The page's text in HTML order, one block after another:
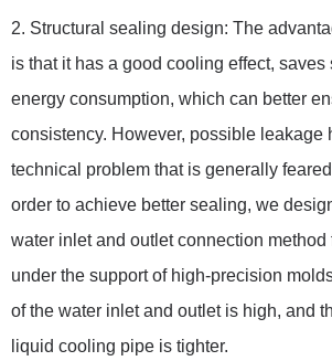
2. Structural sealing design: The
is that it has a good cooling effect,
energy consumption, which can better
consistency. However, possible leakage
technical problem that is generally
order to achieve better sealing, we
water inlet and outlet connection method
under the support of high-precision
of the water inlet and outlet is high, and
liquid cooling pipe is tighter.